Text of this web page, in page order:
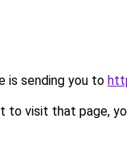
is sending you to
to visit that page,